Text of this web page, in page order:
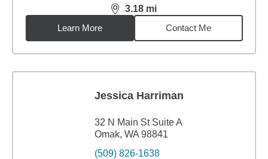
3.18 mi
distance,3.18miles
Learn More
Contact Me
Jessica Harriman
32 N Main St Suite A
Omak, WA 98841
(509) 826-1638